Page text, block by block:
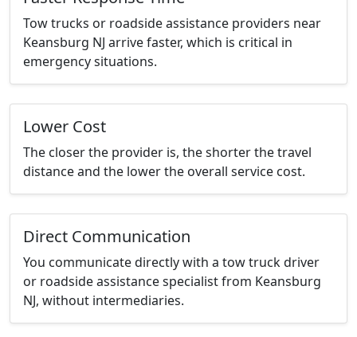
Tow trucks or roadside assistance providers near
Keansburg NJ arrive faster, which is critical in
emergency situations.
Lower Cost
The closer the provider is, the shorter the travel
distance and the lower the overall service cost.
Direct Communication
You communicate directly with a tow truck driver
or roadside assistance specialist from Keansburg
NJ, without intermediaries.